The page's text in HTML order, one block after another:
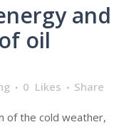
and
oil
0 Likes Share
of the cold weather,